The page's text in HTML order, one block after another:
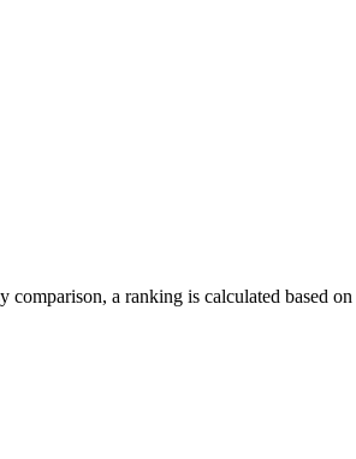
a ranking is calculated based